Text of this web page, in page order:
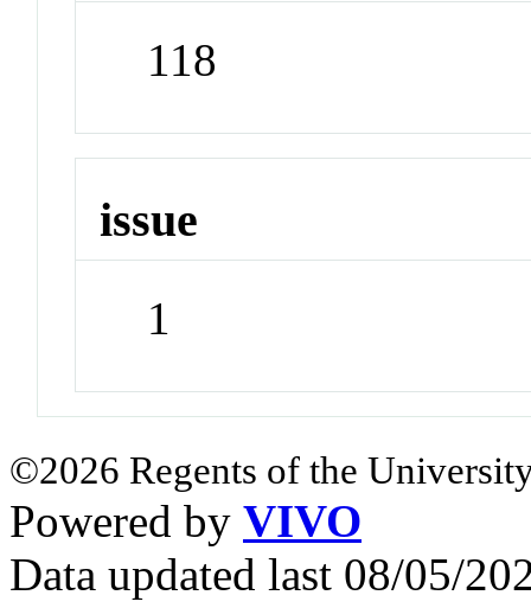
118
issue
1
©2026 Regents of the
Powered by VIVO
Data updated last 08/05/